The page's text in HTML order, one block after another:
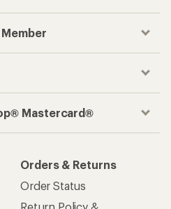
Mastercard®
Orders & Returns
Order Status
Return Policy &